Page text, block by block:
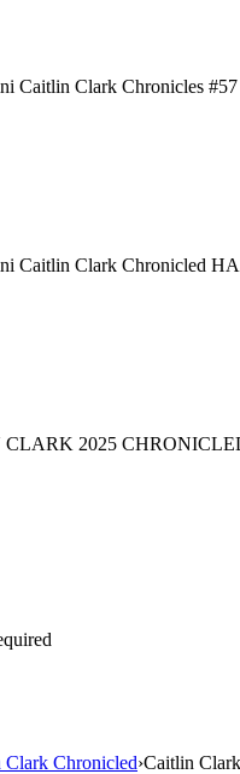
Caitlin Clark Chronicles
Caitlin Clark Chronicled
2025
Clark Chronicled›Caitlin Clark